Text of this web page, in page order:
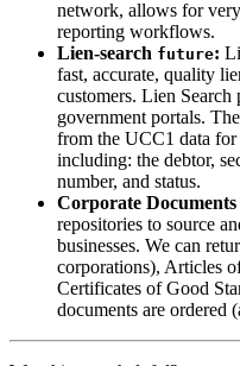
network, allows for
reporting workflows.
Lien-search future:
fast, accurate, quality
customers. Lien
government portals.
from the UCC1 data for
including: the debtor,
number, and status.
Corporate Documents
repositories to source
businesses. We can
corporations), Articles
Certificates of Good
documents are ordered